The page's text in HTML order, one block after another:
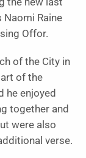
Raine
Offor.
of the City in
of the
he enjoyed
together and
were also
verse.